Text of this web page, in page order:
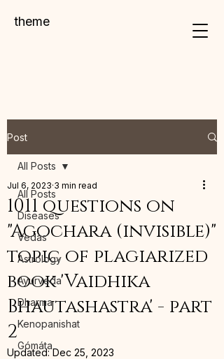
theme
Post
All Posts
Diseases
Vedas
Astrology
Ayurveda
Dharma
Kenopanishat
Gómáta
All Posts
1011 questions on
"Agochara (invisible)"
topic of plagiarized
book 'Vaidhika
Bhautashastra' - part
2
Jul 6, 2023 3 min read
Updated:Dec 25, 2023